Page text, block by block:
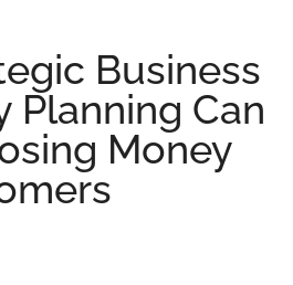
Business
Planning Can
Money